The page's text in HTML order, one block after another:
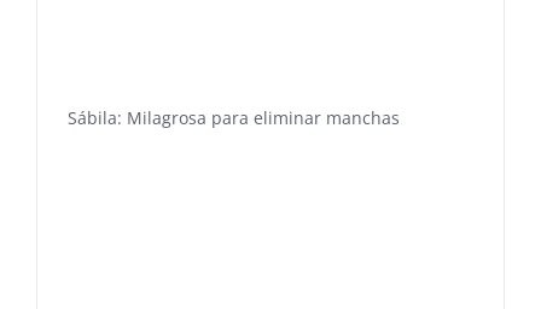
Sábila: Milagrosa para eliminar manchas